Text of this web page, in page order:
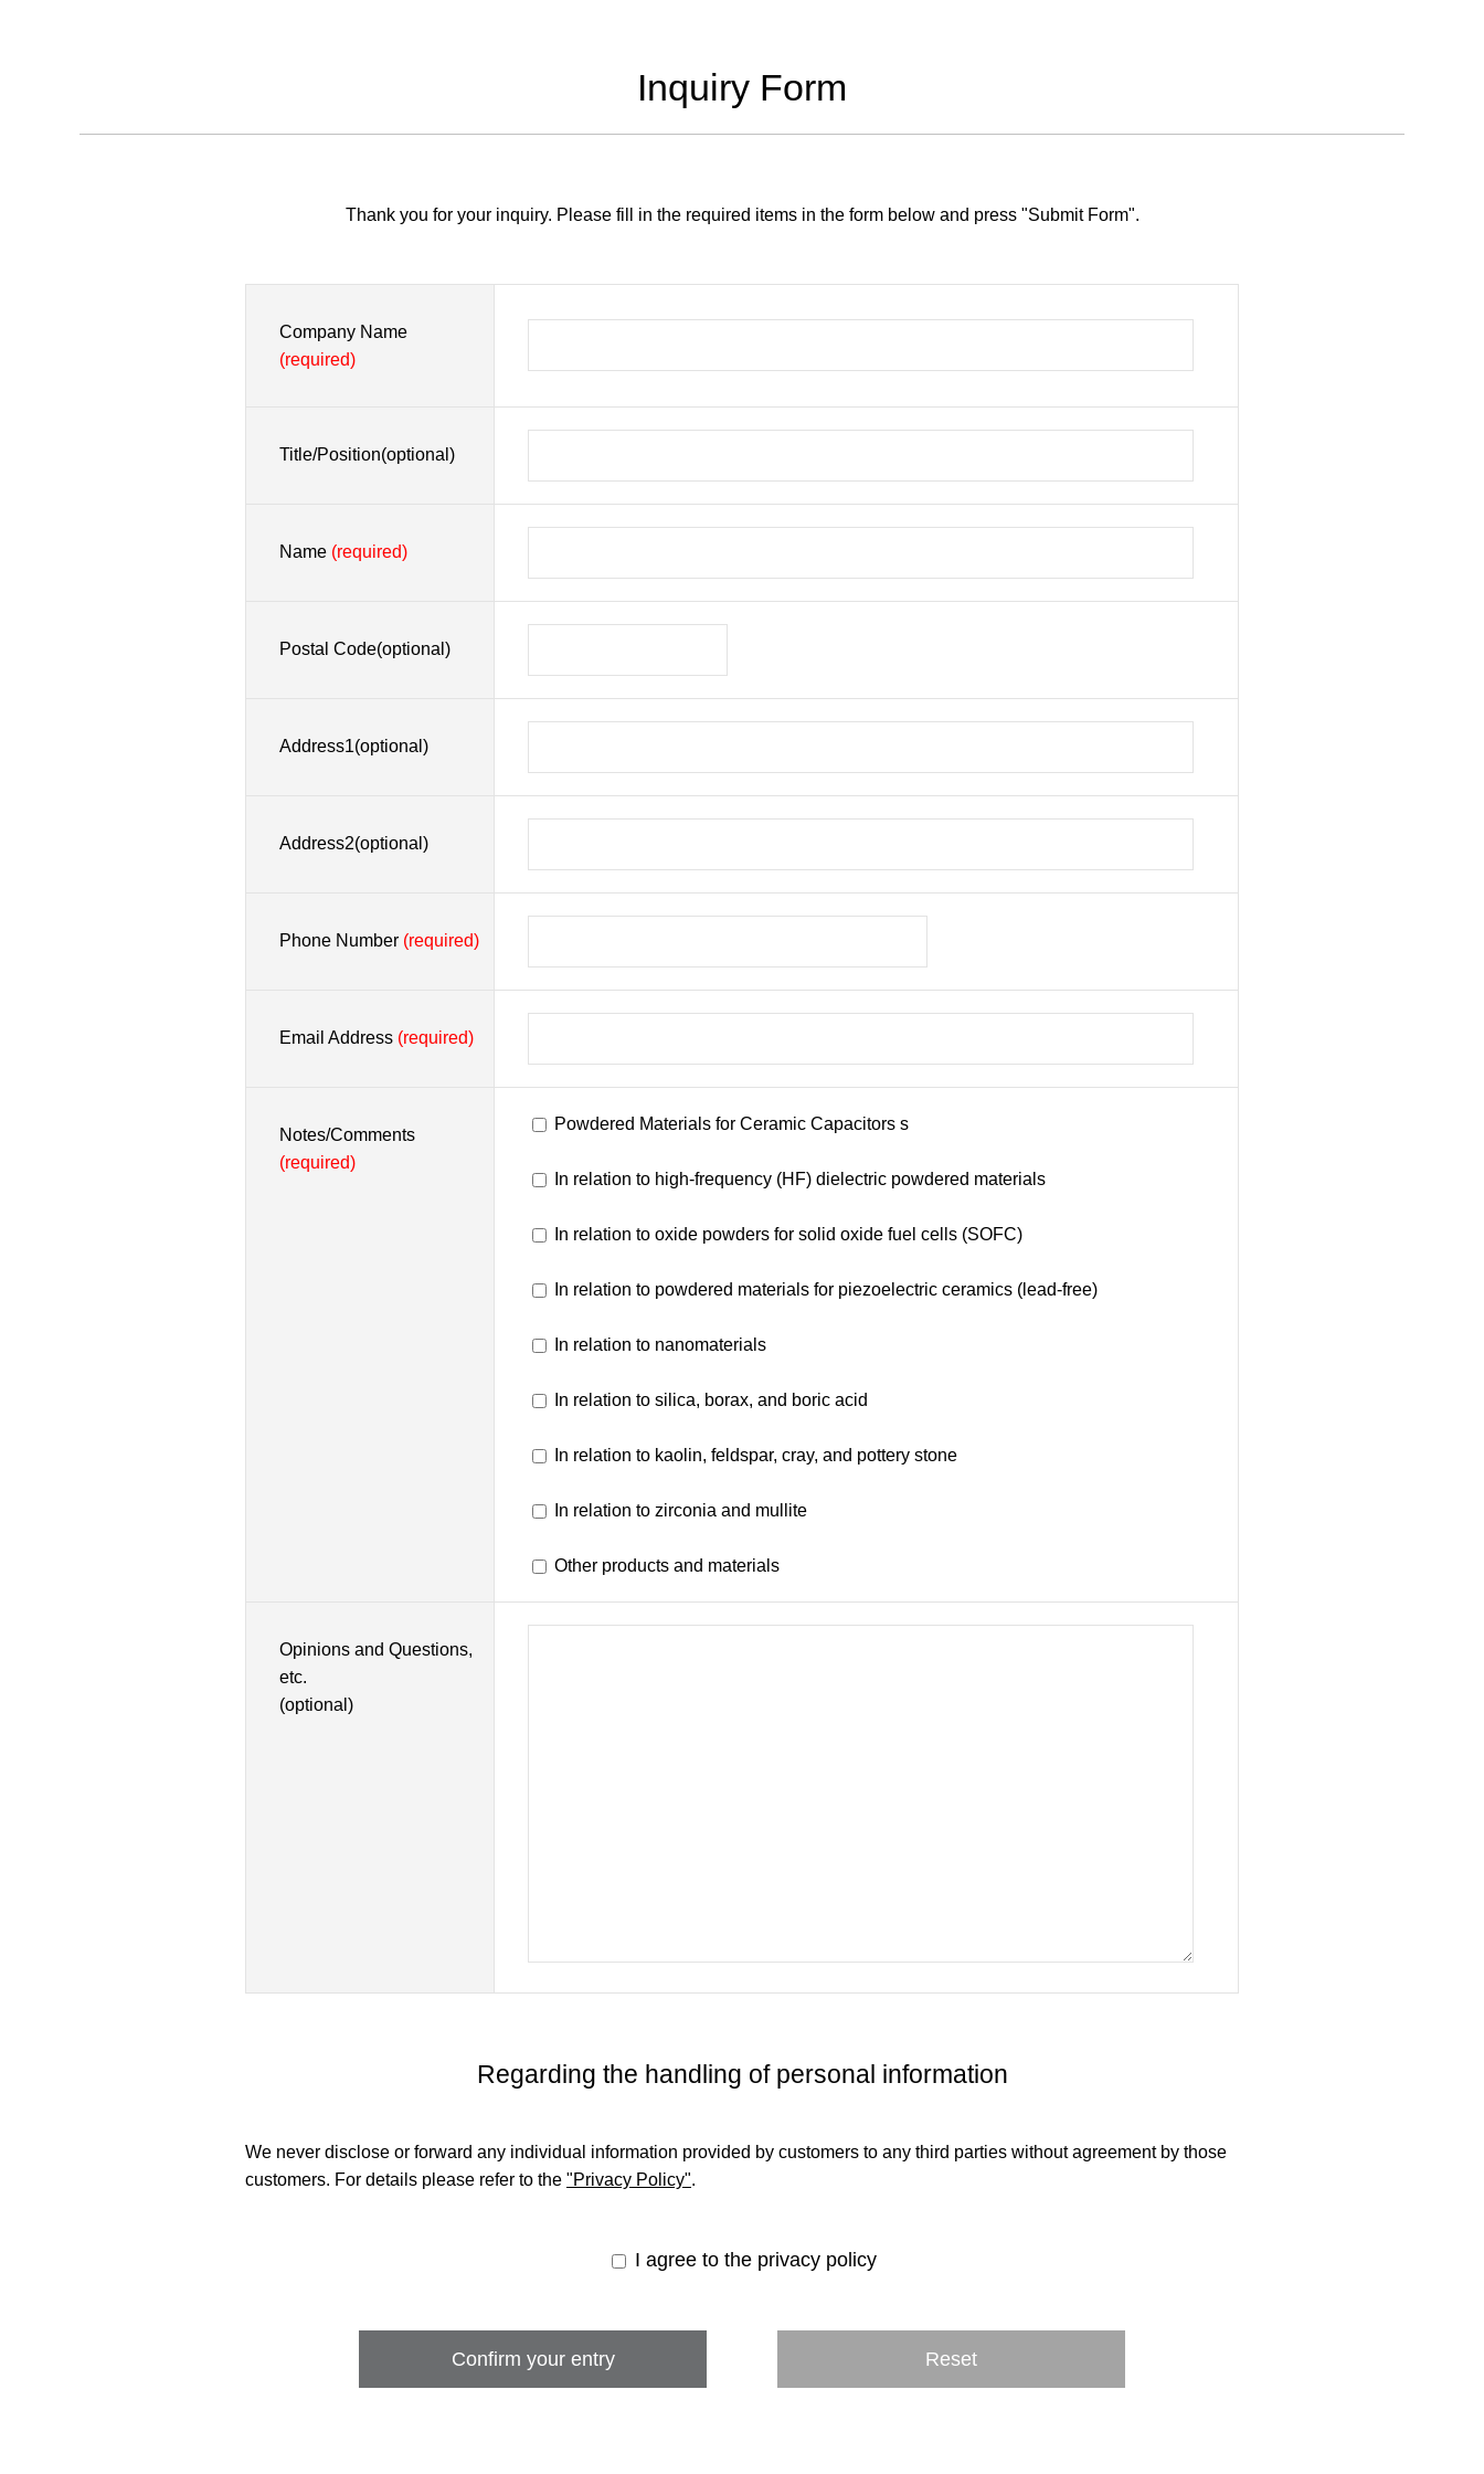
Inquiry Form
Thank you for your inquiry. Please fill in the required items in the form below and press "Submit Form".
Company Name
(required)
Title/Position(optional)
Name (required)
Postal Code(optional)
Address1(optional)
Address2(optional)
Phone Number (required)
Email Address (required)
Notes/Comments
(required)
Powdered Materials for Ceramic Capacitors s
In relation to high-frequency (HF) dielectric powdered materials
In relation to oxide powders for solid oxide fuel cells (SOFC)
In relation to powdered materials for piezoelectric ceramics (lead-free)
In relation to nanomaterials
In relation to silica, borax, and boric acid
In relation to kaolin, feldspar, cray, and pottery stone
In relation to zirconia and mullite
Other products and materials
Opinions and Questions,
etc.
(optional)
Regarding the handling of personal information
We never disclose or forward any individual information provided by customers to any third parties without agreement by those
customers. For details please refer to the "Privacy Policy".
I agree to the privacy policy